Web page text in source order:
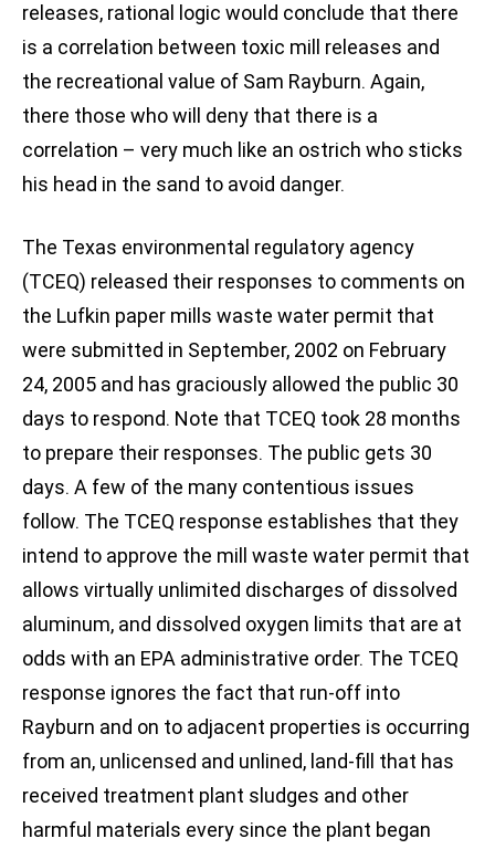
releases, rational logic would conclude that there
is a correlation between toxic mill releases and
the recreational value of Sam Rayburn. Again,
there those who will deny that there is a
correlation – very much like an ostrich who sticks
his head in the sand to avoid danger.
The Texas environmental regulatory agency
(TCEQ) released their responses to comments on
the Lufkin paper mills waste water permit that
were submitted in September, 2002 on February
24, 2005 and has graciously allowed the public 30
days to respond. Note that TCEQ took 28 months
to prepare their responses. The public gets 30
days. A few of the many contentious issues
follow. The TCEQ response establishes that they
intend to approve the mill waste water permit that
allows virtually unlimited discharges of dissolved
aluminum, and dissolved oxygen limits that are at
odds with an EPA administrative order. The TCEQ
response ignores the fact that run-off into
Rayburn and on to adjacent properties is occurring
from an, unlicensed and unlined, land-fill that has
received treatment plant sludges and other
harmful materials every since the plant began